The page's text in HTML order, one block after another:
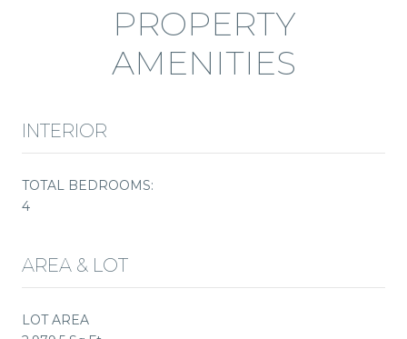
PROPERTY
AMENITIES
INTERIOR
TOTAL BEDROOMS:
4
AREA & LOT
LOT AREA